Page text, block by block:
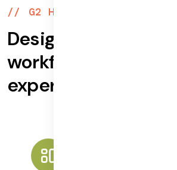
G2 High Performer
Designed for
workflows, based on
expertise